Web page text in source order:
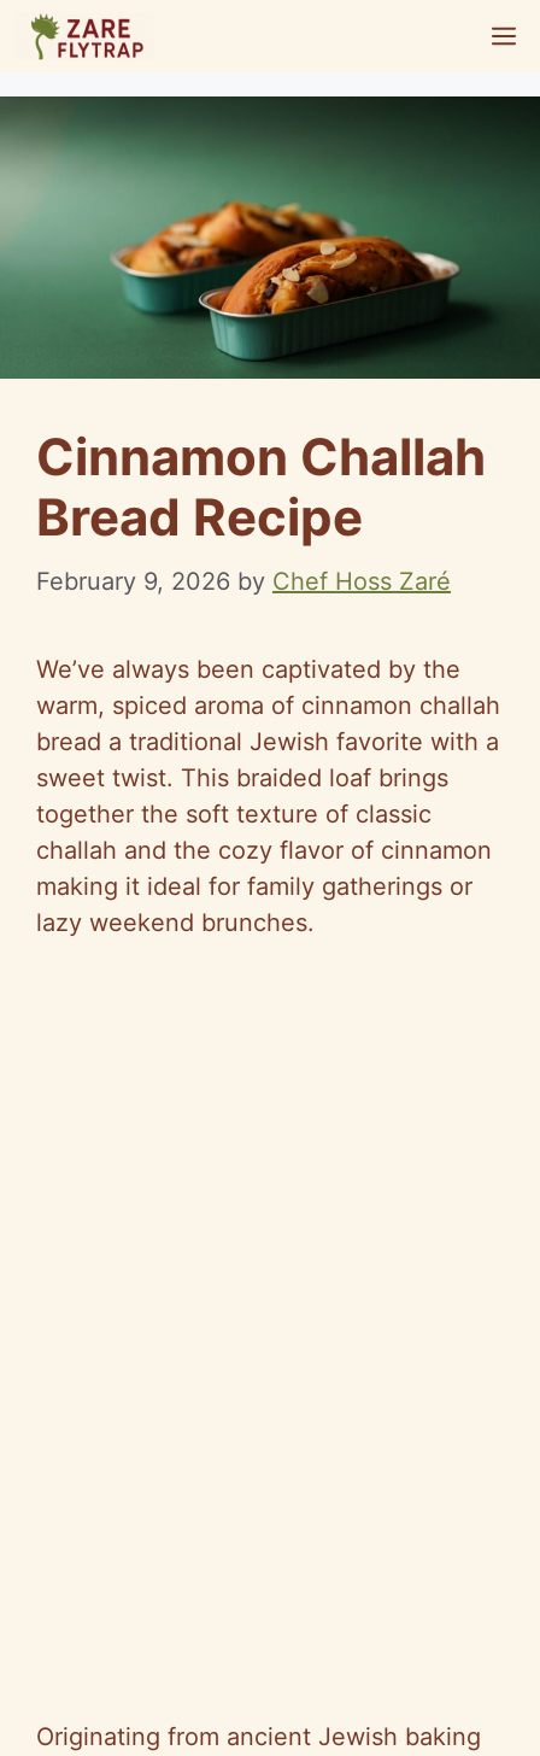
Skip
content
Cinnamon Challah
Bread Recipe
February 9, 2026 by Chef Hoss Zaré
We’ve always been captivated by the
warm, spiced aroma of cinnamon challah
bread a traditional Jewish favorite with a
sweet twist. This braided loaf brings
together the soft texture of classic
challah and the cozy flavor of cinnamon
making it ideal for family gatherings or
lazy weekend brunches.
Originating from ancient Jewish baking